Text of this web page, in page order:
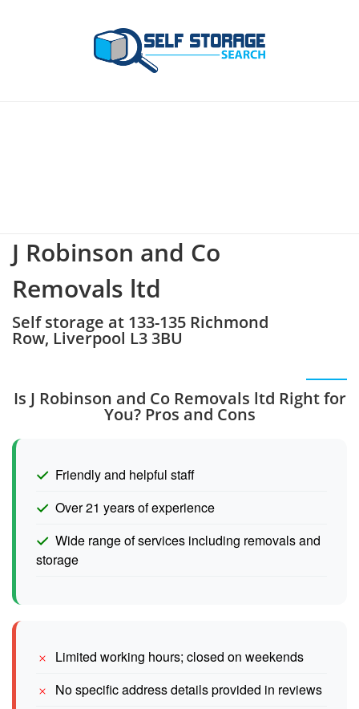
J Robinson and Co
Removals ltd
Self storage at 133-135 Richmond
Row, Liverpool L3 3BU
Is J Robinson and Co Removals ltd Right for
You? Pros and Cons
Friendly and helpful staff
Over 21 years of experience
Wide range of services including removals and
storage
Limited working hours; closed on weekends
No specific address details provided in reviews